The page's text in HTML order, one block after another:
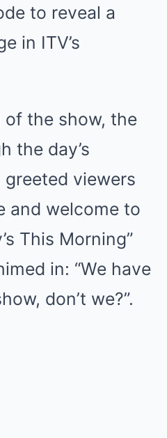
to reveal a
in ITV’s
the show, the
the day’s
viewers
and welcome to
This Morning”
in: “We have
don’t we?”.